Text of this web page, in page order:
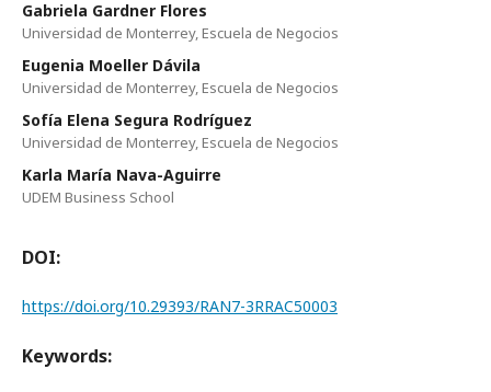
Gabriela Gardner Flores
Universidad de Monterrey, Escuela de Negocios
Eugenia Moeller Dávila
Universidad de Monterrey, Escuela de Negocios
Sofía Elena Segura Rodríguez
Universidad de Monterrey, Escuela de Negocios
Karla María Nava-Aguirre
UDEM Business School
DOI:
https://doi.org/10.29393/RAN7-3RRAC50003
Keywords: